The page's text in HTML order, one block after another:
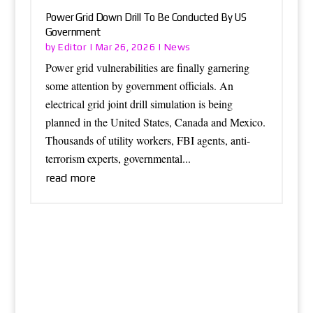
Power Grid Down Drill To Be Conducted By US
Government
byEditor | Mar 26, 2026 | News
Power grid vulnerabilities are finally garnering
some attention by government officials. An
electrical grid joint drill simulation is being
planned in the United States, Canada and Mexico.
Thousands of utility workers, FBI agents, anti-
terrorism experts, governmental...
read more